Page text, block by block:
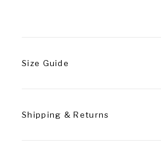
Size Guide
Shipping & Returns